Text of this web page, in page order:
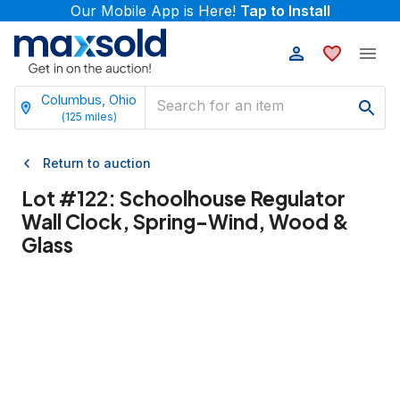
Our Mobile App is Here! Tap to Install
Columbus, Ohio
(125 miles)
Return to auction
Lot #122: Schoolhouse Regulator
Wall Clock, Spring-Wind, Wood &
Glass